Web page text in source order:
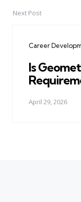
Next Post
Career
Is
April 29, 2026